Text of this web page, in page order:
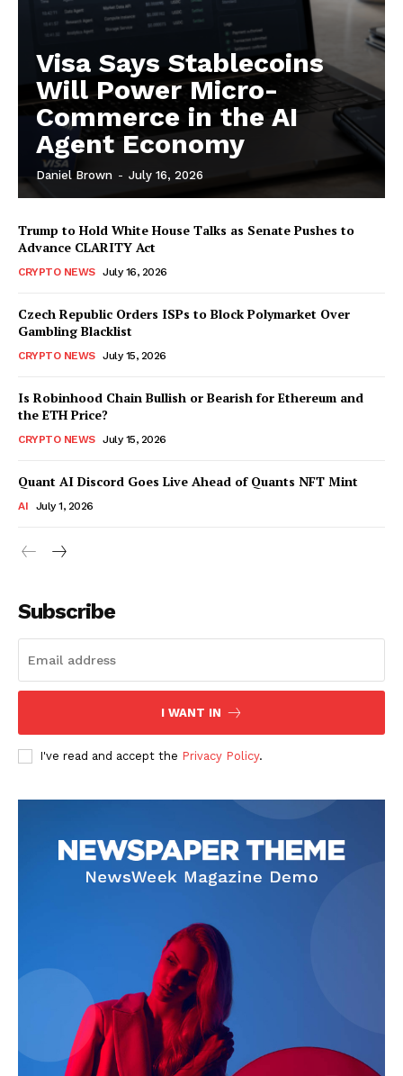
SUBSCRIBE NOW
Company
About
Contact us
Subscription Plans
My account
Visa Says Stablecoins
Will Power Micro-
Commerce in the AI
Agent Economy
Daniel Brown - July 16, 2026
Trump to Hold White House Talks as Senate Pushes to
Advance CLARITY Act
CRYPTO NEWS July 16, 2026
Czech Republic Orders ISPs to Block Polymarket Over
Gambling Blacklist
CRYPTO NEWS July 15, 2026
Is Robinhood Chain Bullish or Bearish for Ethereum and
the ETH Price?
CRYPTO NEWS July 15, 2026
Quant AI Discord Goes Live Ahead of Quants NFT Mint
AI July 1, 2026
Subscribe
I WANT IN
I've read and accept the Privacy Policy.